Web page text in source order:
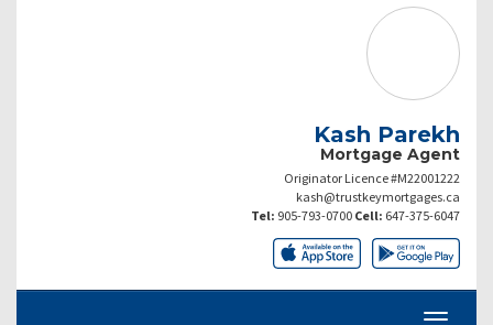
Kash Parekh
Mortgage Agent
Originator Licence #M22001222
kash@trustkeymortgages.ca
Tel: 905-793-0700 Cell: 647-375-6047